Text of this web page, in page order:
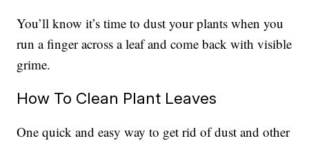
You’ll know it’s time to dust your plants when you
run a finger across a leaf and come back with visible
grime.
How To Clean Plant Leaves
One quick and easy way to get rid of dust and other